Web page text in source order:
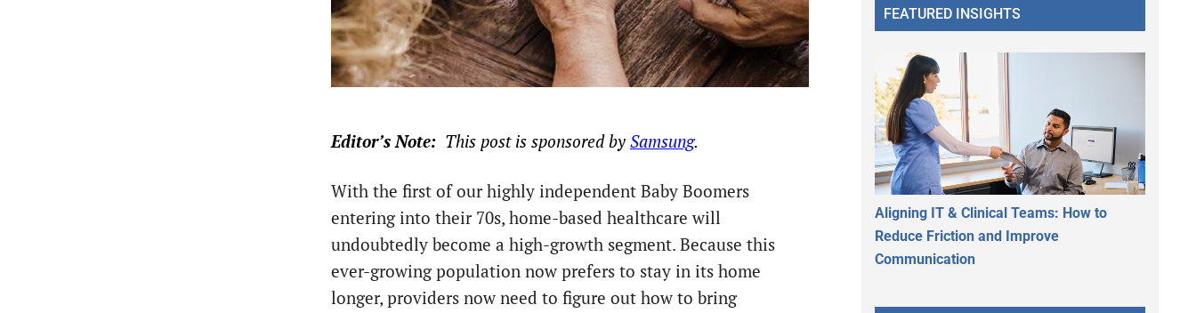
Editor’s Note: This post is sponsored by Samsung.
With the first of our highly independent Baby Boomers
entering into their 70s, home-based healthcare will
undoubtedly become a high-growth segment. Because this
ever-growing population now prefers to stay in its home
longer, providers now need to figure out how to bring
FEATURED INSIGHTS
Aligning IT & Clinical Teams: How to
Reduce Friction and Improve
Communication